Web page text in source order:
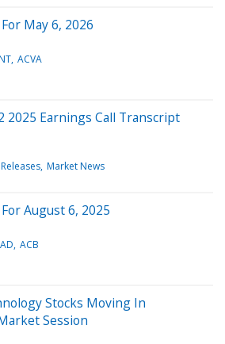
May 6, 2026
ACVA
2025 Earnings Call Transcript
Market News
August 6, 2025
ACB
Stocks Moving In
Session